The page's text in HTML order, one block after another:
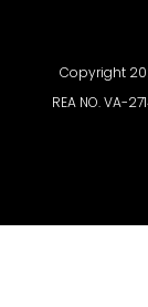
Copyright
REA NO. VA-